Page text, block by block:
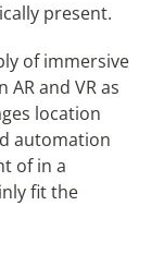
present.
of immersive
AR and VR as
location
automation
of in a
fit the